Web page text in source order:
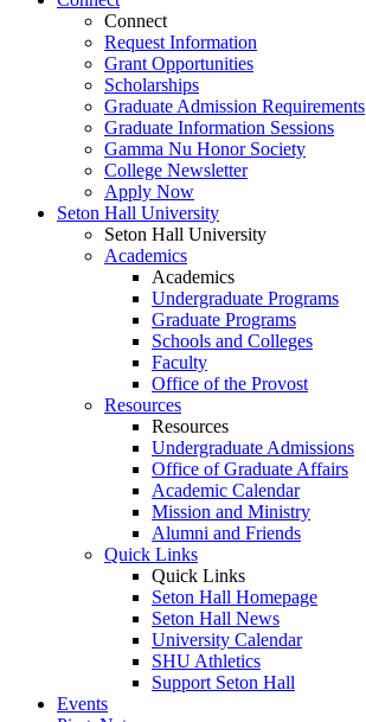
Connect
Request Information
Grant Opportunities
Scholarships
Graduate Admission Requirements
Graduate Information Sessions
Gamma Nu Honor Society
College Newsletter
Apply Now
Seton Hall University
Seton Hall University
Academics
Academics
Undergraduate Programs
Graduate Programs
Schools and Colleges
Faculty
Office of the Provost
Resources
Resources
Undergraduate Admissions
Office of Graduate Affairs
Academic Calendar
Mission and Ministry
Alumni and Friends
Quick Links
Quick Links
Seton Hall Homepage
Seton Hall News
University Calendar
SHU Athletics
Support Seton Hall
Events